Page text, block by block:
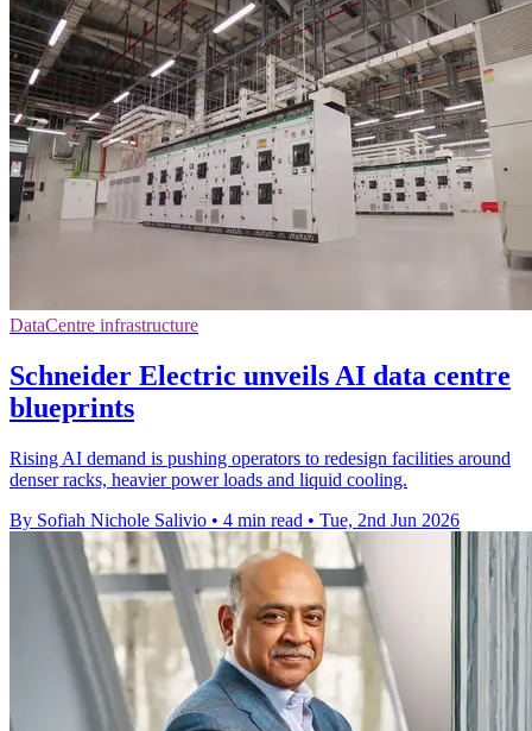
DataCentre infrastructure
Schneider Electric unveils AI data centre
blueprints
Rising AI demand is pushing operators to redesign facilities around
denser racks, heavier power loads and liquid cooling.
By Sofiah Nichole Salivio • 4 min read • Tue, 2nd Jun 2026